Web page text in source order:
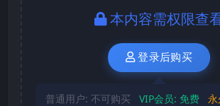
本内容需权限查
登录后购买
普通用户: 不可购买 VIP会员: 免费